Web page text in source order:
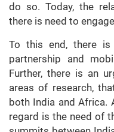
do so. Today, the
there is need to
To this end, there is
partnership and
Further, there is an
areas of research,
both India and Africa.
regard is the need of